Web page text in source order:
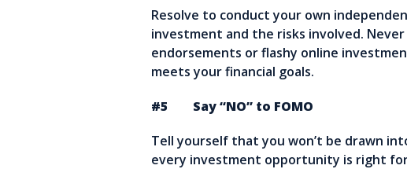
Resolve to conduct your own
investment and the risks involved.
endorsements or flashy online
meets your financial goals.
#5 Say “NO” to FOMO
Tell yourself that you won’t be drawn
every investment opportunity is right